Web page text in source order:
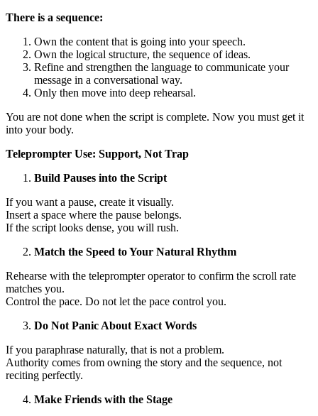
There is a sequence:
Own the content that is going into your speech.
Own the logical structure, the sequence of ideas.
Refine and strengthen the language to communicate your
message in a conversational way.
Only then move into deep rehearsal.
You are not done when the script is complete. Now you must get it
into your body.
Teleprompter Use: Support, Not Trap
Build Pauses into the Script
If you want a pause, create it visually.
Insert a space where the pause belongs.
If the script looks dense, you will rush.
Match the Speed to Your Natural Rhythm
Rehearse with the teleprompter operator to confirm the scroll rate
matches you.
Control the pace. Do not let the pace control you.
Do Not Panic About Exact Words
If you paraphrase naturally, that is not a problem.
Authority comes from owning the story and the sequence, not
reciting perfectly.
Make Friends with the Stage